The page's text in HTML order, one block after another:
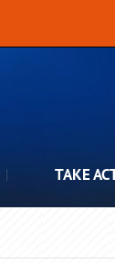
TAKE